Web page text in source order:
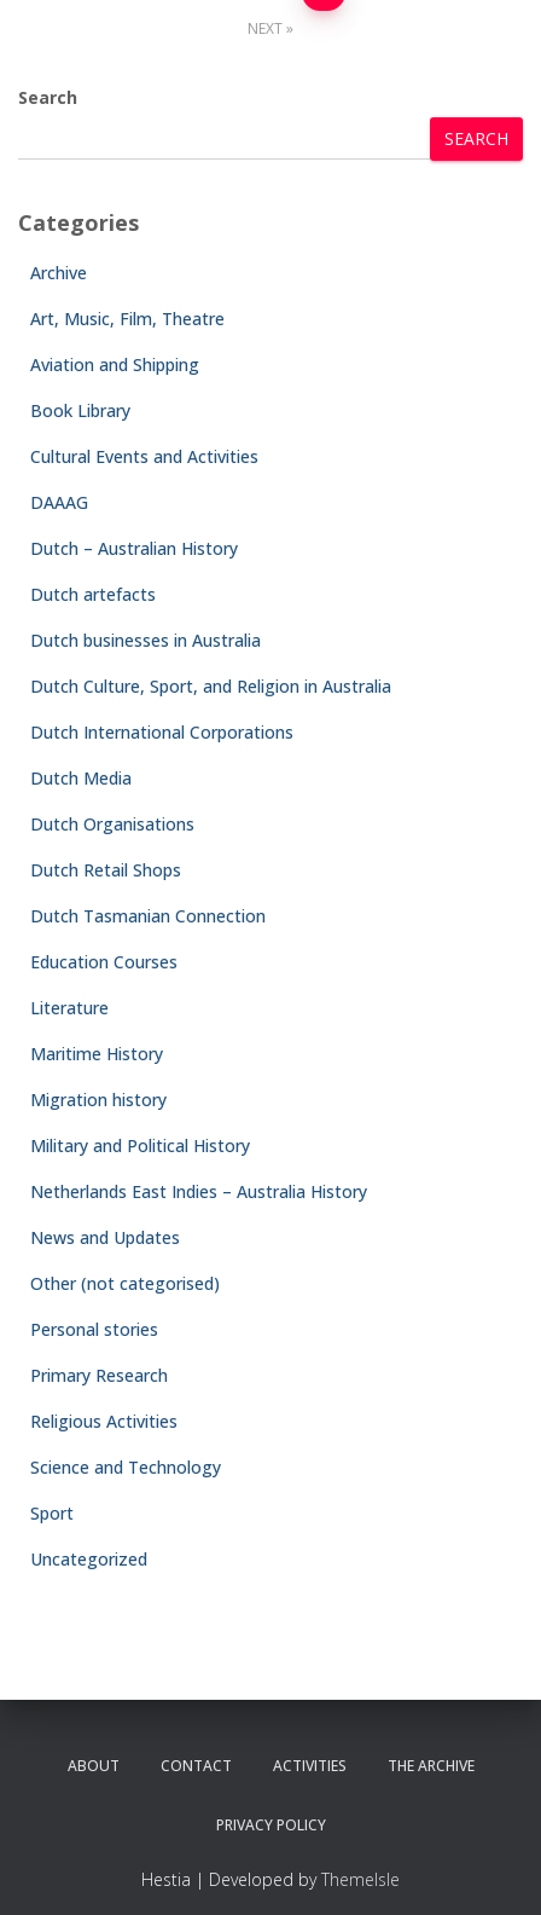
NEXT
Search
SEARCH
Categories
Archive
Art, Music, Film, Theatre
Aviation and Shipping
Book Library
Cultural Events and Activities
DAAAG
Dutch – Australian History
Dutch artefacts
Dutch businesses in Australia
Dutch Culture, Sport, and Religion in Australia
Dutch International Corporations
Dutch Media
Dutch Organisations
Dutch Retail Shops
Dutch Tasmanian Connection
Education Courses
Literature
Maritime History
Migration history
Military and Political History
Netherlands East Indies – Australia History
News and Updates
Other (not categorised)
Personal stories
Primary Research
Religious Activities
Science and Technology
Sport
Uncategorized
ABOUT CONTACT ACTIVITIES THE ARCHIVE
PRIVACY POLICY
Hestia | Developed byThemeIsle